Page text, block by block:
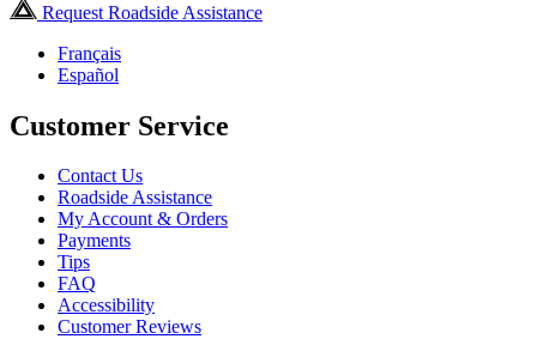
Request Roadside Assistance
Français
Español
Customer Service
Contact Us
Roadside Assistance
My Account & Orders
Payments
Tips
FAQ
Accessibility
Customer Reviews